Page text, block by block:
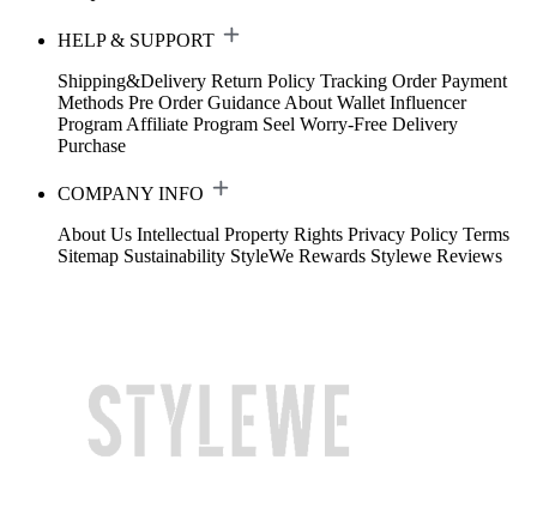
HELP & SUPPORT
Shipping&Delivery Return Policy Tracking Order Payment
Methods Pre Order Guidance About Wallet Influencer
Program Affiliate Program Seel Worry-Free Delivery
Purchase
COMPANY INFO
About Us Intellectual Property Rights Privacy Policy Terms
Sitemap Sustainability StyleWe Rewards Stylewe Reviews